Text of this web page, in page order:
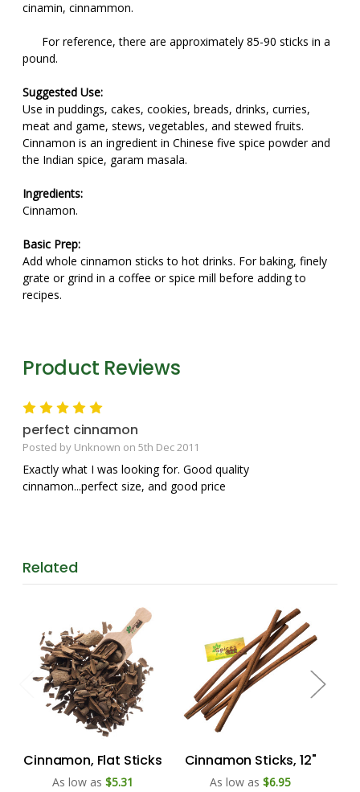
cinamin, cinnammon.
For reference, there are approximately 85-90 sticks in a
pound.
Suggested Use:
Use in puddings, cakes, cookies, breads, drinks, curries,
meat and game, stews, vegetables, and stewed fruits.
Cinnamon is an ingredient in Chinese five spice powder and
the Indian spice, garam masala.
Ingredients:
Cinnamon.
Basic Prep:
Add whole cinnamon sticks to hot drinks. For baking, finely
grate or grind in a coffee or spice mill before adding to
recipes.
Product Reviews
5
perfect cinnamon
Posted by Unknown on 5th Dec 2011
Exactly what I was looking for. Good quality
cinnamon...perfect size, and good price
Related
Cinnamon, Flat Sticks
As low as $5.31
Cinnamon Sticks, 12"
As low as $6.95